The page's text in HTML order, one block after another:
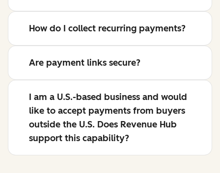
How do I collect recurring payments?
Are payment links secure?
I am a U.S.-based business and would
like to accept payments from buyers
outside the U.S. Does Revenue Hub
support this capability?